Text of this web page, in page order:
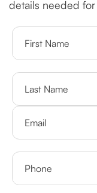
details needed